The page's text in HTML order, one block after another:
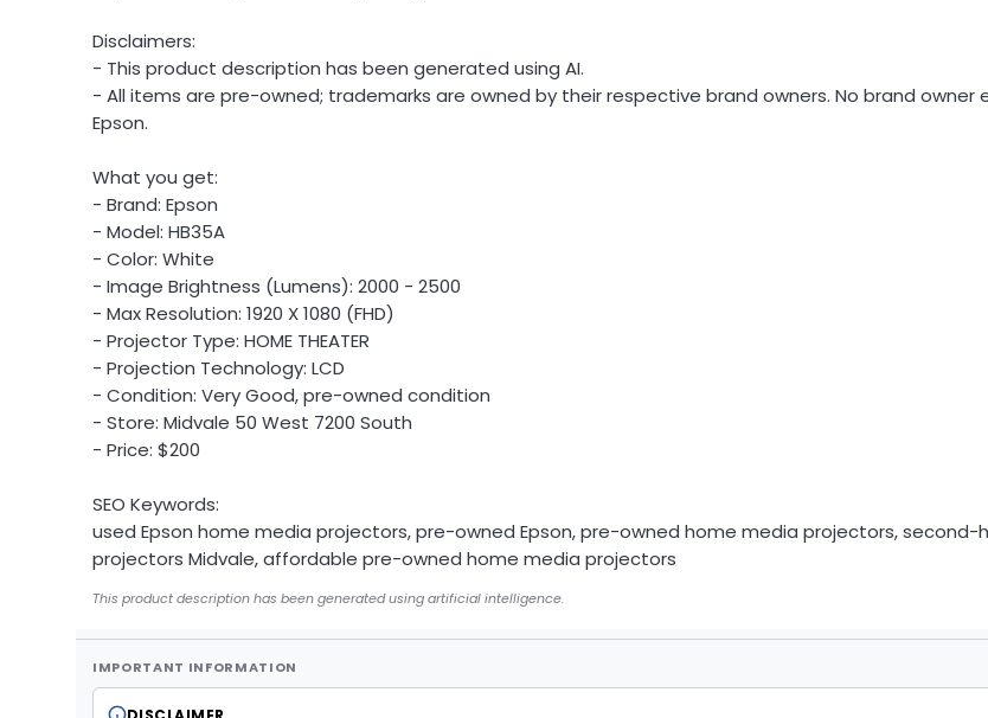
Disclaimers:
- This product description has been generated using AI.
- All items are pre-owned; trademarks are owned by their respective brand owners. No brand
Epson.
What you get:
- Brand: Epson
- Model: HB35A
- Color: White
- Image Brightness (Lumens): 2000 - 2500
- Max Resolution: 1920 X 1080 (FHD)
- Projector Type: HOME THEATER
- Projection Technology: LCD
- Condition: Very Good, pre-owned condition
- Store: Midvale 50 West 7200 South
- Price: $200
SEO Keywords:
used Epson home media projectors, pre-owned Epson, pre-owned home media projectors,
projectors Midvale, affordable pre-owned home media projectors
This product description has been generated using artificial intelligence.
IMPORTANT INFORMATION